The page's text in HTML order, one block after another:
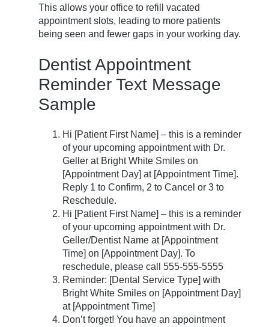
This allows your office to refill vacated
appointment slots, leading to more patients
being seen and fewer gaps in your working day.
Dentist Appointment
Reminder Text Message
Sample
Hi [Patient First Name] – this is a reminder
of your upcoming appointment with Dr.
Geller at Bright White Smiles on
[Appointment Day] at [Appointment Time].
Reply 1 to Confirm, 2 to Cancel or 3 to
Reschedule.
Hi [Patient First Name] – this is a reminder
of your upcoming appointment with Dr.
Geller/Dentist Name at [Appointment
Time] on [Appointment Day]. To
reschedule, please call 555-555-5555
Reminder: [Dental Service Type] with
Bright White Smiles on [Appointment Day]
at [Appointment Time]
Don’t forget! You have an appointment